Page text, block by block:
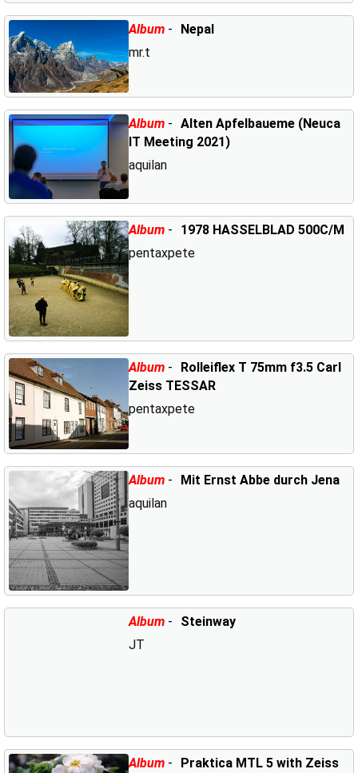
Album -
Nepal
mr.t
Album - Alten Apfelbaueme (Neuca
IT Meeting 2021)
aquilan
Album -
1978 HASSELBLAD 500C/M
pentaxpete
Album -
Rolleiflex T 75mm f3.5 Carl
Zeiss TESSAR
pentaxpete
Album -
Mit Ernst Abbe durch Jena
aquilan
Album -
Steinway
JT
Album -
Praktica MTL 5 with Zeiss